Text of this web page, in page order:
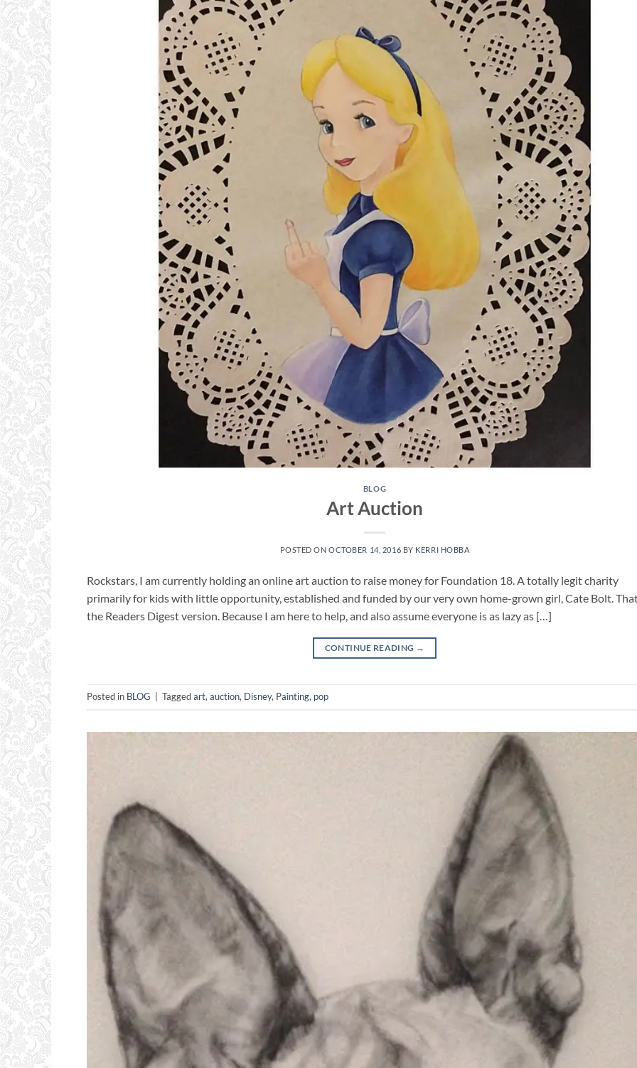
BLOG
Art Auction
POSTED ONOCTOBER 14, 2016 BY KERRI HOBBA
Rockstars, I am currently holding an online art auction to raise money for Foundation 18. A totally legit charity
primarily for kids with little opportunity, established and funded by our very own home-grown girl, Cate Bolt.
the Readers Digest version. Because I am here to help, and also assume everyone is as lazy as […]
CONTINUE READING →
Posted in BLOG Taggedart, auction, Disney, Painting, pop